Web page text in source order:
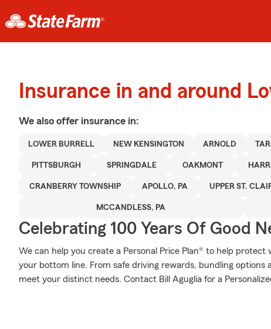
Insurance in and around
We also offer insurance in:
LOWER BURRELL NEW KENSINGTON ARNOLD
PITTSBURGH SPRINGDALE OAKMONT
CRANBERRY TOWNSHIP APOLLO, PA UPPER ST.
MCCANDLESS, PA
Celebrating 100 Years Of Good
We can help you create a Personal Price Plan® to help
your bottom line. From safe driving rewards, bundling options
meet your distinct needs. Contact Bill Aguglia for a